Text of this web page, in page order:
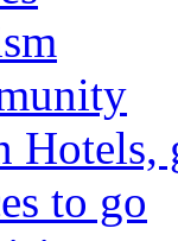
Hotels,
to go